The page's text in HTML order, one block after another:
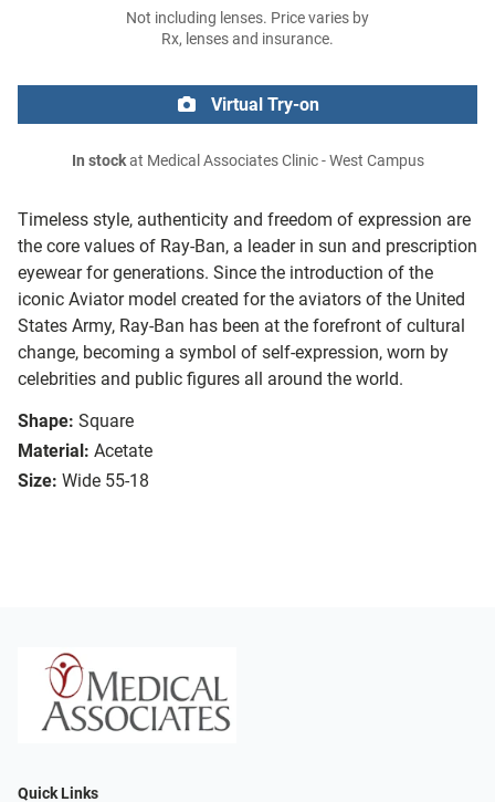
Timeless style, authenticity and freedom of expression are
the core values of Ray-Ban, a leader in sun and prescription
eyewear for generations. Since the introduction of the
iconic Aviator model created for the aviators of the United
States Army, Ray-Ban has been at the forefront of cultural
change, becoming a symbol of self-expression, worn by
celebrities and public figures all around the world.
Shape: Square
Material: Acetate
Size: Wide 55-18
Not including lenses. Price varies by
Rx, lenses and insurance.
Virtual Try-on
In stockat Medical Associates Clinic - West Campus
Quick Links